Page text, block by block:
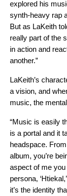
explored his
synth-heavy rap
But as LaKeith
really part of the
in action and
another.”
LaKeith’s
a vision, and
music, the
“Music is easily
is a portal and it
headspace.
album, you’re
aspect of me you
persona,
it’s the identity